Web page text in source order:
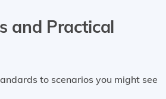
and Practical
to scenarios you might see